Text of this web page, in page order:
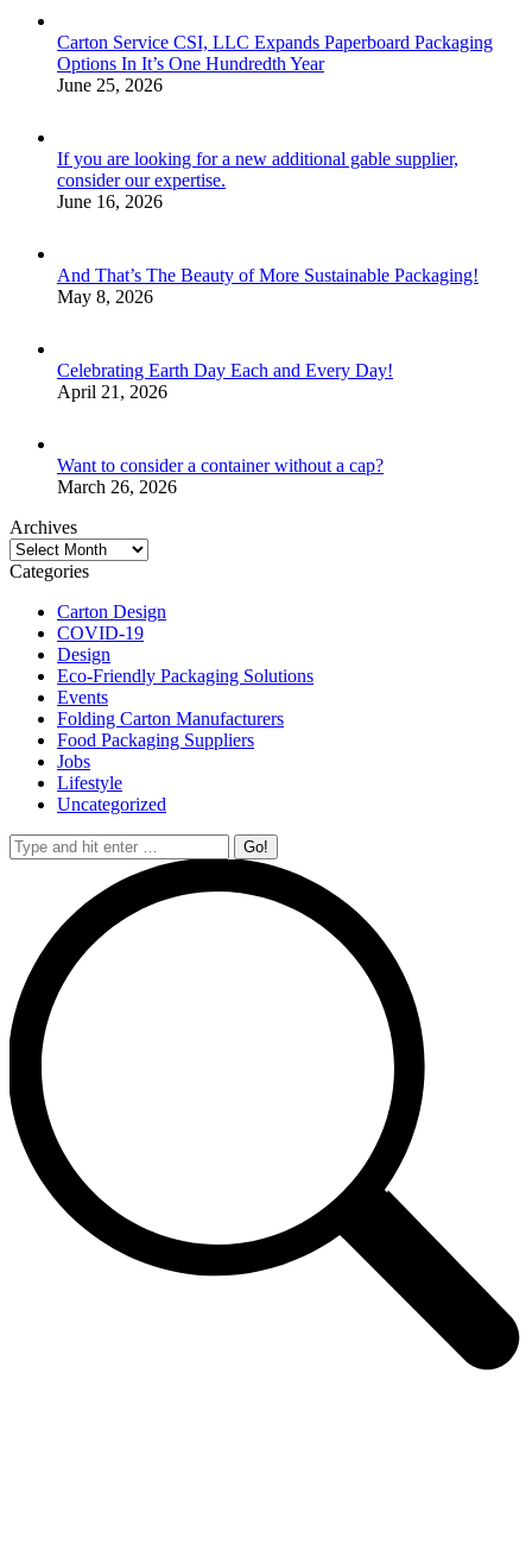
Carton Service CSI, LLC Expands Paperboard Packaging
Options In It’s One Hundredth Year
June 25, 2026
If you are looking for a new additional gable supplier,
consider our expertise.
June 16, 2026
And That’s The Beauty of More Sustainable Packaging!
May 8, 2026
Celebrating Earth Day Each and Every Day!
April 21, 2026
Want to consider a container without a cap?
March 26, 2026
Archives
Archives
Categories
Carton Design
COVID-19
Design
Eco-Friendly Packaging Solutions
Events
Folding Carton Manufacturers
Food Packaging Suppliers
Jobs
Lifestyle
Uncategorized
Search: